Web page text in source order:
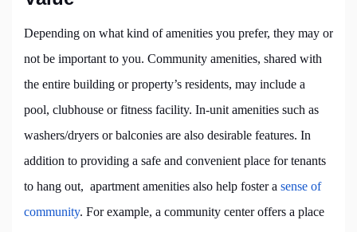
Depending on what kind of amenities you prefer, they may or
not be important to you. Community amenities, shared with
the entire building or property’s residents, may include a
pool, clubhouse or fitness facility. In-unit amenities such as
washers/dryers or balconies are also desirable features. In
addition to providing a safe and convenient place for tenants
to hang out, apartment amenities also help foster a sense of
community. For example, a community center offers a place